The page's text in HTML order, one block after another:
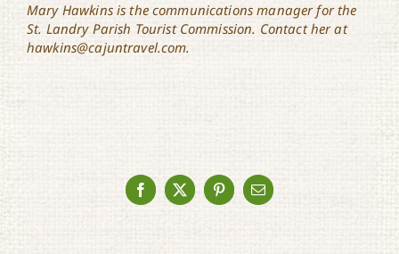
Mary Hawkins is the communications manager for the
St. Landry Parish Tourist Commission. Contact her at
hawkins@cajuntravel.com.
Facebook
X PinterestEmail